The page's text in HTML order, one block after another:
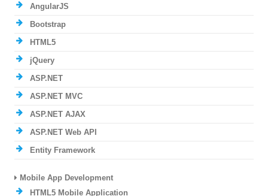
AngularJS
Bootstrap
HTML5
jQuery
ASP.NET
ASP.NET MVC
ASP.NET AJAX
ASP.NET Web API
Entity Framework
Mobile App Development
HTML5 Mobile Application